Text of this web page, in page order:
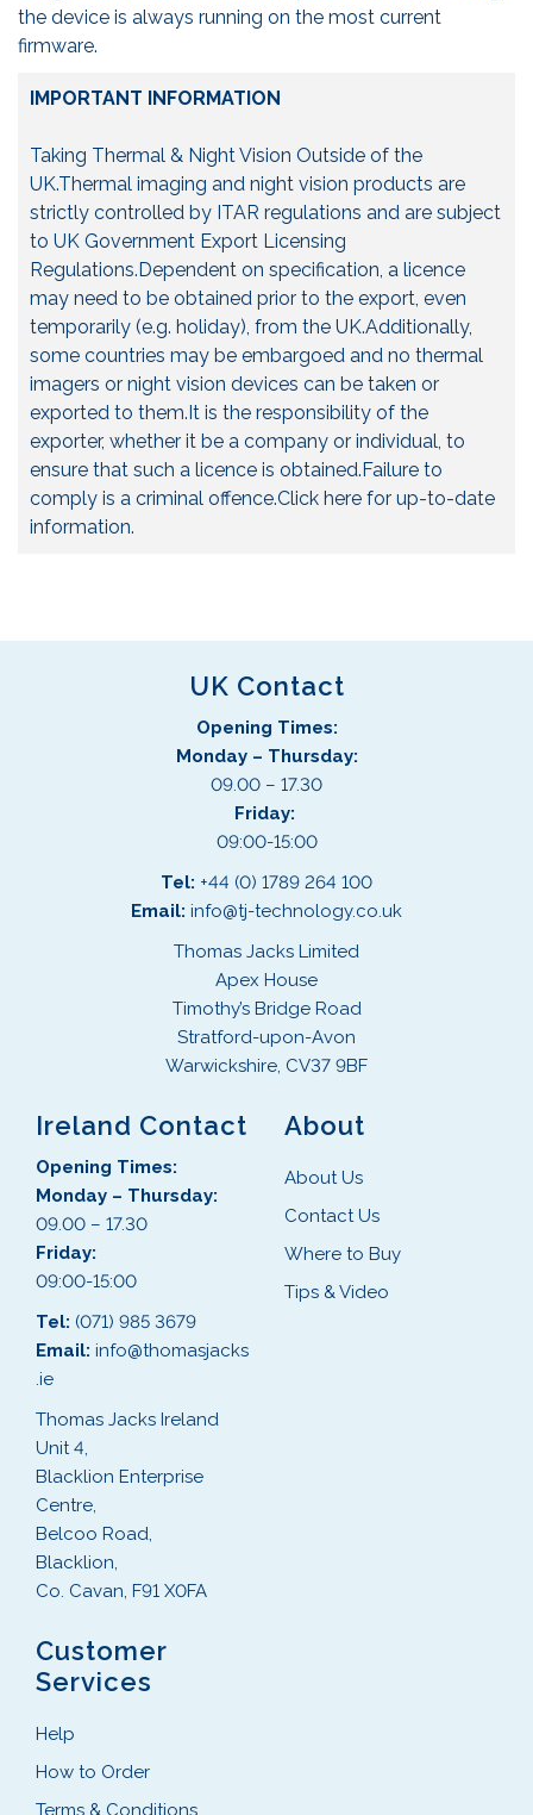
the device is always running on the most current
firmware.
IMPORTANT INFORMATION
Taking Thermal & Night Vision Outside of the
UK.Thermal imaging and night vision products are
strictly controlled by ITAR regulations and are subject
to UK Government Export Licensing
Regulations.Dependent on specification, a licence
may need to be obtained prior to the export, even
temporarily (e.g. holiday), from the UK.Additionally,
some countries may be embargoed and no thermal
imagers or night vision devices can be taken or
exported to them.It is the responsibility of the
exporter, whether it be a company or individual, to
ensure that such a licence is obtained.Failure to
comply is a criminal offence.Click here for up-to-date
information.
UK Contact
Opening Times:
Monday – Thursday:
09.00 – 17.30
Friday:
09:00-15:00
Tel: +44 (0) 1789 264 100
Email: info@tj-technology.co.uk
Thomas Jacks Limited
Apex House
Timothy’s Bridge Road
Stratford-upon-Avon
Warwickshire, CV37 9BF
Ireland Contact
Opening Times:
Monday – Thursday:
09.00 – 17.30
Friday:
09:00-15:00
Tel: (071) 985 3679
Email: info@thomasjacks
.ie
Thomas Jacks Ireland
Unit 4,
Blacklion Enterprise
Centre,
Belcoo Road,
Blacklion,
Co. Cavan, F91 X0FA
About
About Us
Contact Us
Where to Buy
Tips & Video
Customer
Services
Help
How to Order
Terms & Conditions